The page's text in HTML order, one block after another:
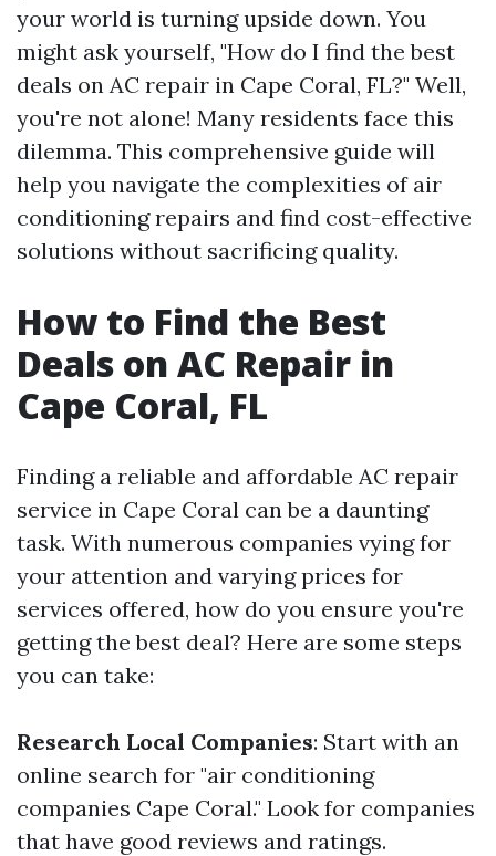
your world is turning upside down. You
might ask yourself, "How do I find the best
deals on AC repair in Cape Coral, FL?" Well,
you're not alone! Many residents face this
dilemma. This comprehensive guide will
help you navigate the complexities of air
conditioning repairs and find cost-effective
solutions without sacrificing quality.
How to Find the Best
Deals on AC Repair in
Cape Coral, FL
Finding a reliable and affordable AC repair
service in Cape Coral can be a daunting
task. With numerous companies vying for
your attention and varying prices for
services offered, how do you ensure you're
getting the best deal? Here are some steps
you can take:
Research Local Companies: Start with an
online search for "air conditioning
companies Cape Coral." Look for companies
that have good reviews and ratings.